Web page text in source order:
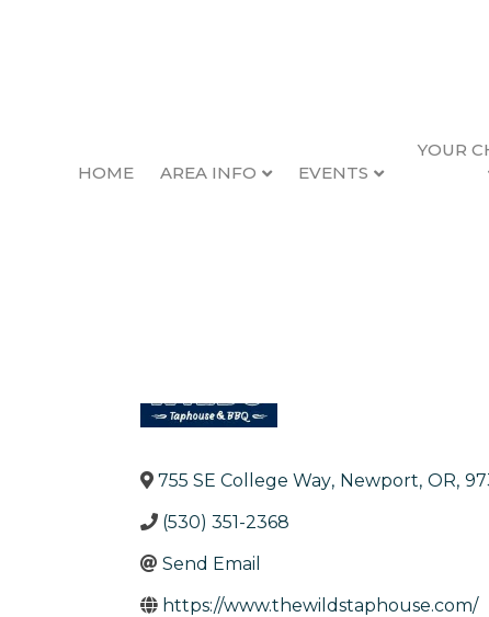
HOME AREA INFO EVENTS
YOUR
The Wilds
755 SE College Way, Newport, OR,
(530) 351-2368
Send Email
https://www.thewildstaphouse.com/